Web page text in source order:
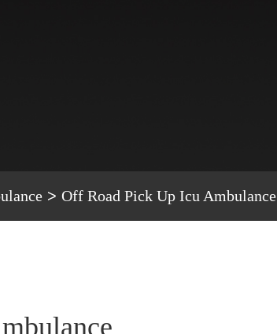
Off Road Pick Up Icu Ambulance